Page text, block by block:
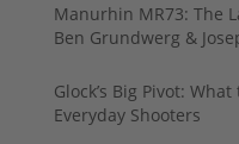
Manurhin MR73: The
Ben Grundwerg &
Glock’s Big Pivot:
Everyday Shooters